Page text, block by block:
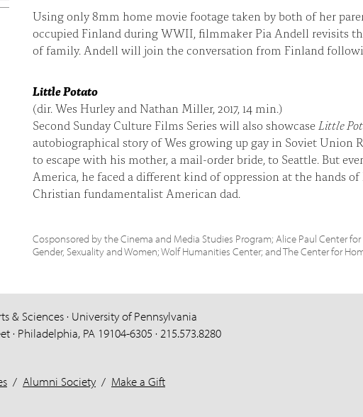
Using only 8mm home movie footage taken by both of her
occupied Finland during WWII, filmmaker Pia Andell revisits
of family. Andell will join the conversation from Finland
Little Potato
(dir. Wes Hurley and Nathan Miller, 2017, 14 min.)
Second Sunday Culture Films Series will also showcase Little
autobiographical story of Wes growing up gay in Soviet Union
to escape with his mother, a mail-order bride, to Seattle. But
America, he faced a different kind of oppression at the hands of
Christian fundamentalist American dad.
Cosponsored by the Cinema and Media Studies Program; Alice Paul Center for
Gender, Sexuality and Women; Wolf Humanities Center; and The Center for
& Sciences · University of Pennsylvania
Philadelphia, PA 19104-6305 · 215.573.8280
/ Alumni Society/ Make a Gift